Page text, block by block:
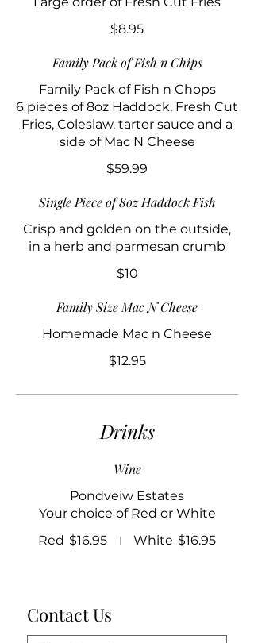
$8.95
Family Pack of Fish n Chips
Family Pack of Fish n Chops
6 pieces of 8oz Haddock, Fresh Cut
Fries, Coleslaw, tarter sauce and a
side of Mac N Cheese
$59.99
Single Piece of 8oz Haddock Fish
Crisp and golden on the outside,
in a herb and parmesan crumb
$10
Family Size Mac N Cheese
Homemade Mac n Cheese
$12.95
Drinks
Wine
Pondveiw Estates
Your choice of Red or White
Red $16.95 White $16.95
Contact Us